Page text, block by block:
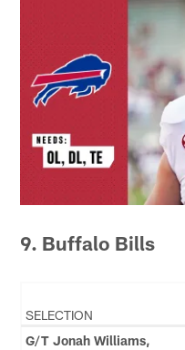
9. Buffalo Bills
SELECTION
G/T Jonah Williams,